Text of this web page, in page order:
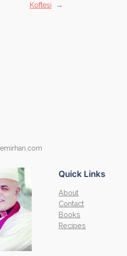
Koftesi
→
Quick Links
About
Contact
Books
Recipes